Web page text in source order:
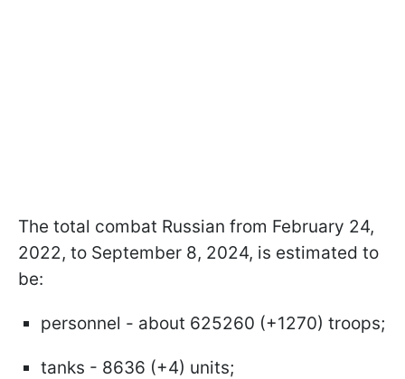
The total combat Russian from February 24,
2022, to September 8, 2024, is estimated to
be:
personnel - about 625260 (+1270) troops;
tanks - 8636 (+4) units;